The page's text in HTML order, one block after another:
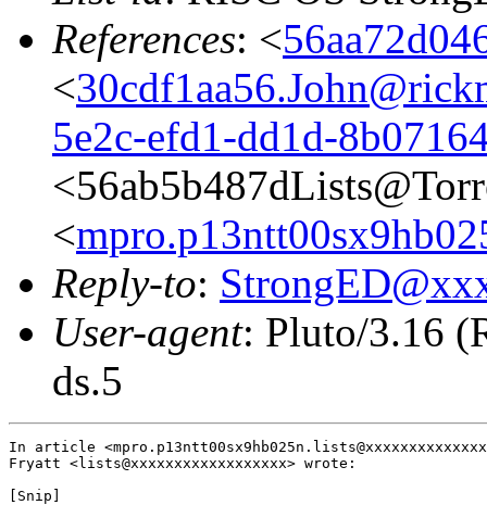
References: <
<
5e2c-efd1-dd1d-
<
Reply-to:
User-agent: Pluto/3.16
ds.5
In article
Fryatt <lists@xxxxxxxxxxxxxxxxxx> wrote:
[Snip]